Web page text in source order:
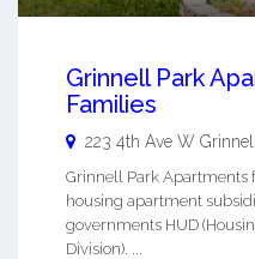
Grinnell Park
Families
223 4th Ave W Grinnell
Grinnell Park Apartments
housing apartment
governments HUD
Division). ...